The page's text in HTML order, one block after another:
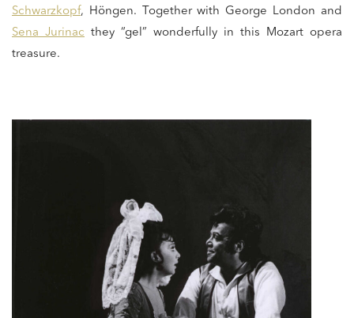
Schwarzkopf, Höngen. Together with George London and
Sena Jurinac they “gel” wonderfully in this Mozart opera
treasure.